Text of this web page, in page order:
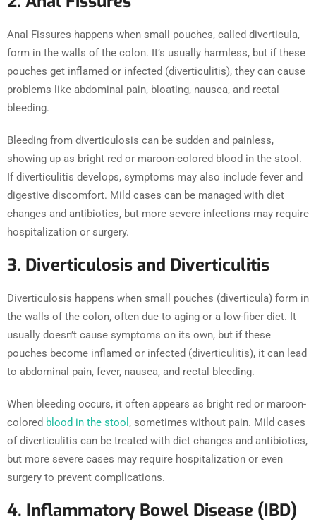
Anal Fissures happens when small pouches, called diverticula,
form in the walls of the colon. It’s usually harmless, but if these
pouches get inflamed or infected (diverticulitis), they can cause
problems like abdominal pain, bloating, nausea, and rectal
bleeding.
Bleeding from diverticulosis can be sudden and painless,
showing up as bright red or maroon-colored blood in the stool.
If diverticulitis develops, symptoms may also include fever and
digestive discomfort. Mild cases can be managed with diet
changes and antibiotics, but more severe infections may require
hospitalization or surgery.
3. Diverticulosis and Diverticulitis
Diverticulosis happens when small pouches (diverticula) form in
the walls of the colon, often due to aging or a low-fiber diet. It
usually doesn’t cause symptoms on its own, but if these
pouches become inflamed or infected (diverticulitis), it can lead
to abdominal pain, fever, nausea, and rectal bleeding.
When bleeding occurs, it often appears as bright red or maroon-
colored blood in the stool , sometimes without pain. Mild cases
of diverticulitis can be treated with diet changes and antibiotics,
but more severe cases may require hospitalization or even
surgery to prevent complications.
4. Inflammatory Bowel Disease (IBD)